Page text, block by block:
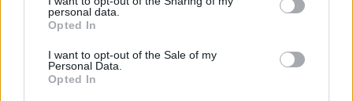
personal data.
Opted In
I want to opt-out of the Sale of my
Personal Data.
Opted In